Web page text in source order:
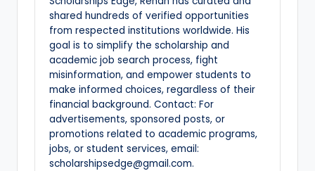
shared hundreds of verified opportunities
from respected institutions worldwide. His
goal is to simplify the scholarship and
academic job search process, fight
misinformation, and empower students to
make informed choices, regardless of their
financial background. Contact: For
advertisements, sponsored posts, or
promotions related to academic programs,
jobs, or student services, email:
scholarshipsedge@gmail.com.